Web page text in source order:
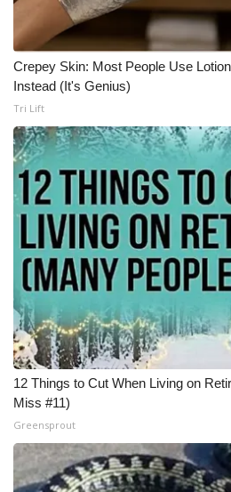
Meet the WCBI Team
Mobile App
WCBI – On-Air Guest Rules
ADVERTISE
Broadcast & Digital
Outdoor Media
Video Services of WCBI
WCBI Payment Portal
WCBI live
Crepey Skin: Most People Use
Instead (It's Genius)
Tri Lift
12 Things to Cut When Living on
Miss #11)
Greensprout